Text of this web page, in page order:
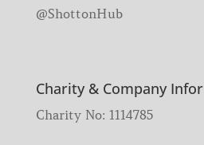
@ShottonHub
Charity & Company
Charity No: 1114785